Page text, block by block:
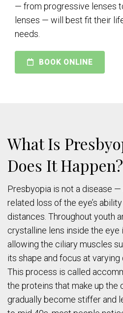
— from progressive lenses
lenses — will best fit their
needs.
BOOK ONLINE
What Is
Does It Happen?
Presbyopia is not a disease —
related loss of the eye’s
distances. Throughout youth
crystalline lens inside the eye
allowing the ciliary muscles
its shape and focus at
This process is called
the proteins that make up the
gradually become stiffer and